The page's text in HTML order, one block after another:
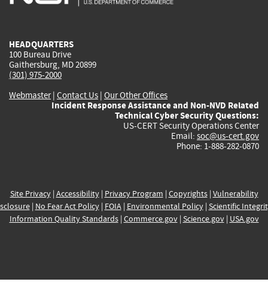
HEADQUARTERS
100 Bureau Drive
Gaithersburg, MD 20899
(301) 975-2000
Webmaster| Contact Us | Our Other Offices
Incident Response Assistance and Non-NVD Related
Technical Cyber Security Questions:
US-CERT Security Operations Center
Email: soc@us-cert.gov
Phone: 1-888-282-0870
Site Privacy| Accessibility| Privacy Program | Copyrights| Vulnerability
| No Fear Act Policy| FOIA| Environmental Policy| Scientific
Information Quality Standards| Commerce.gov| Science.gov| USA.gov